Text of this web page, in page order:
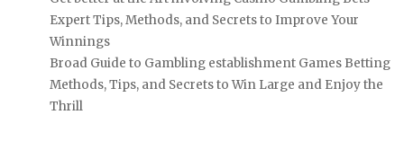
Expert Tips, Methods, and Secrets to Improve Your
Winnings
Broad Guide to Gambling establishment Games Betting
Methods, Tips, and Secrets to Win Large and Enjoy the
Thrill